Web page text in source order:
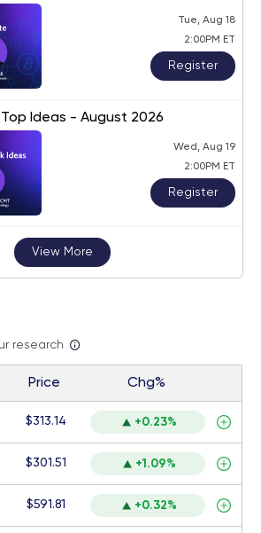
Tue, Aug 18
2:00PM ET
Register
Ideas - August 2026
Wed, Aug 19
2:00PM ET
Register
View More
research
Price Chg%
$313.14 +0.23%
$301.51 +1.09%
$591.81 +0.32%